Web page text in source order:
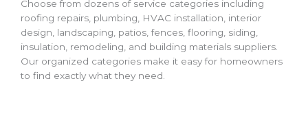
Choose from dozens of service categories including
roofing repairs, plumbing, HVAC installation, interior
design, landscaping, patios, fences, flooring, siding,
insulation, remodeling, and building materials suppliers.
Our organized categories make it easy for homeowners
to find exactly what they need.